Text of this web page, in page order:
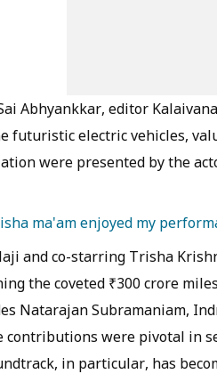
Abhyankkar, editor
futuristic electric vehicles,
were presented by the
ma'am enjoyed my
and co-starring Trisha
the coveted ₹300 crore
Natarajan Subramaniam,
contributions were pivotal in
in particular, has